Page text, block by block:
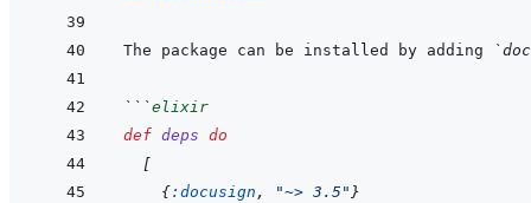
The package can be installed by adding
```elixir
def deps do
[
{:docusign , "~> 3.5" }